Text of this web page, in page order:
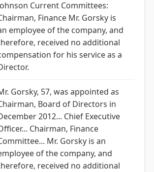
Current Committees:
Finance Mr. Gorsky is
employee of the company, and
received no additional
for his service as a
Gorsky, 57, was appointed as
Board of Directors in
2012... Chief Executive
Chairman, Finance
Mr. Gorsky is an
of the company, and
received no additional